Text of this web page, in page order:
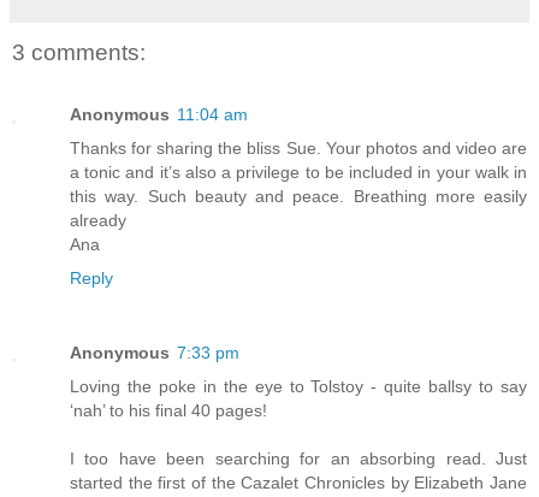
3 comments:
Anonymous 11:04 am
Thanks for sharing the bliss Sue. Your photos and video are
a tonic and it’s also a privilege to be included in your walk in
this way. Such beauty and peace. Breathing more easily
already
Ana
Reply
Anonymous 7:33 pm
Loving the poke in the eye to Tolstoy - quite ballsy to say
‘nah’ to his final 40 pages!
I too have been searching for an absorbing read. Just
started the first of the Cazalet Chronicles by Elizabeth Jane